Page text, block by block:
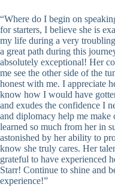
“Where do I begin on
for starters, I believe she is
my life during a very
a great path during this
absolutely exceptional! Her
me see the other side of the
honest with me. I appreciate
know how I would have
and exudes the confidence I
and diplomacy help me make
learned so much from her in
astonished by her ability to
know she truly cares. Her
grateful to have experienced
Starr! Continue to shine and
experience!”